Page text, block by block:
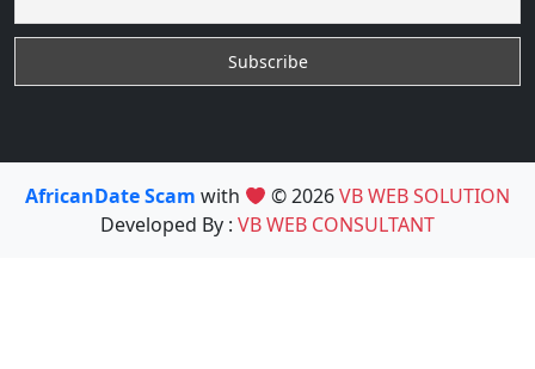
AfricanDate Scam with © 2026VB WEB SOLUTION
Developed By : VB WEB CONSULTANT